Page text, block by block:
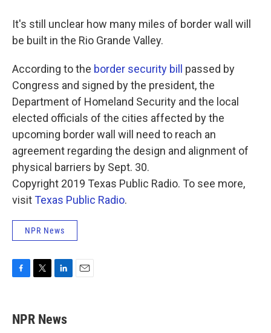
It's still unclear how many miles of border wall will
be built in the Rio Grande Valley.
According to the border security bill
passed by
Congress and signed by the president, the
Department of Homeland Security and the local
elected officials of the cities affected by the
upcoming border wall will need to reach an
agreement regarding the design and alignment of
physical barriers by Sept. 30.
Copyright 2019 Texas Public Radio. To see more,
visitTexas Public Radio.
NPR News
e
b
t
t
k
e
NPR News